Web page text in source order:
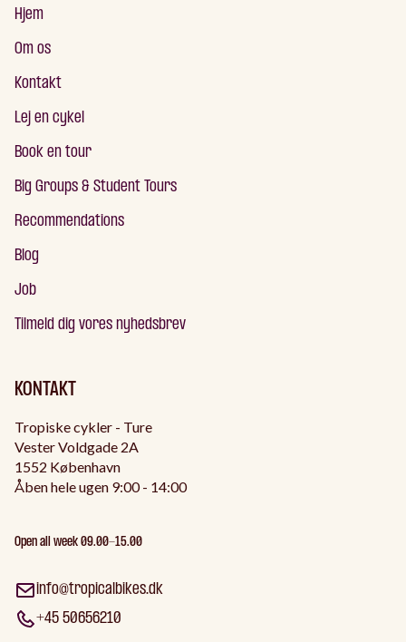
Hjem
Om os
Kontakt
Lej en cykel
Book en tour
Big Groups & Student Tours
Recommendations
Blog
Job
Tilmeld dig vores nyhedsbrev
KONTAKT
Tropiske cykler - Ture
Vester Voldgade 2A
1552 København
Åben hele ugen 9:00 - 14:00
Open all week 09.00-15.00
info@tropicalbikes.dk
+45 50656210